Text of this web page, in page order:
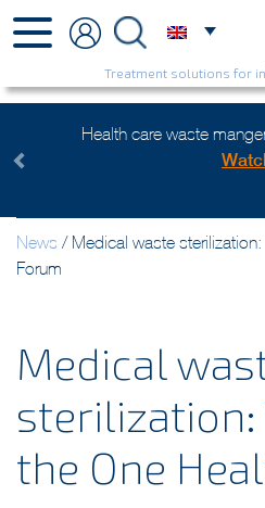
Treatment solutions for
Health care waste
Watch
News / Medical waste
Forum
Medical
sterilization:
the One